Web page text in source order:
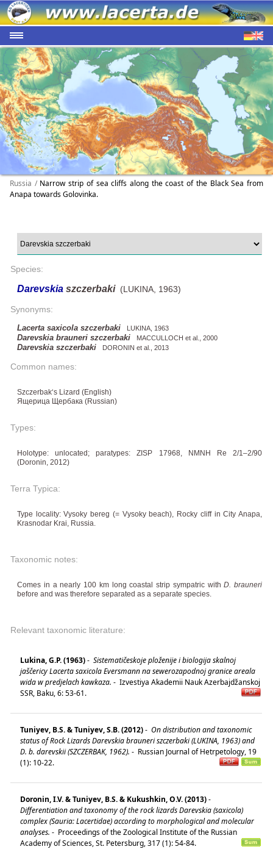
Russia / Narrow strip of sea cliffs along the coast of the Black Sea from
Anapa towards Golovinka.
Species:
Darevskia szczerbaki(LUKINA, 1963)
Synonyms:
Lacerta saxicola szczerbaki LUKINA, 1963
Darevskia brauneri szczerbaki MACCULLOCH et al., 2000
Darevskia szczerbaki DORONIN et al., 2013
Common names:
Szczerbak‘s Lizard (English)
Ящерица Щербака (Russian)
Types:
Holotype: unlocated; paratypes: ZISP 17968, NMNH Re 2/1–2/90
(Doronin, 2012)
Terra Typica:
Type locality: Vysoky bereg (= Vysoky beach), Rocky cliff in City Anapa,
Krasnodar Krai, Russia.
Taxonomic notes:
Comes in a nearly 100 km long coastal strip sympatric withD. brauneri
before and was therefore separated as a separate species.
Relevant taxonomic literature:
Lukina, G.P. (1963)- Sistematičeskoje ploženije i biologija skalnoj
jaščericy Lacerta saxicola Eversmann na sewerozapodnoj granice areala
wida w predjelach kawkaza. - Izvestiya Akademii Nauk Azerbajdžanskoj
SSR, Baku, 6: 53-61.
Tuniyev, B.S. & Tuniyev, S.B. (2012)- On distribution and taxonomic
status of Rock Lizards Darevskia brauneri szczerbaki (LUKINA, 1963) and
D. b. darevskii (SZCZERBAK, 1962). - Russian Journal of Hetrpetology, 19
(1): 10-22.
Doronin, I.V. & Tuniyev, B.S. & Kukushkin, O.V. (2013)-
Differentiation and taxonomy of the rock lizards Darevskia (saxicola)
complex (Sauria: Lacertidae) according to morphological and molecular
analyses. - Proceedings of the Zoological Institute of the Russian
Academy of Sciences, St. Petersburg, 317 (1): 54-84.